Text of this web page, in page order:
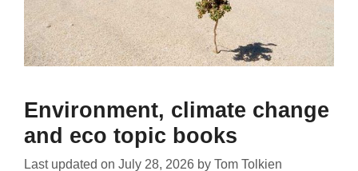
Environment, climate change
and eco topic books
Last updated on July 28, 2026 by Tom Tolkien